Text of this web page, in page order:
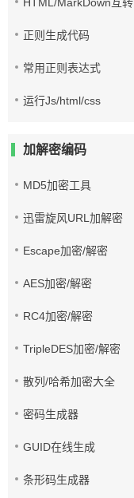
正则生成代码
常用正则表达式
运行Js/html/css
加解密编码
MD5加密工具
迅雷旋风URL加解密
Escape加密/解密
AES加密/解密
RC4加密/解密
TripleDES加密/解密
散列/哈希加密大全
密码生成器
GUID在线生成
条形码生成器